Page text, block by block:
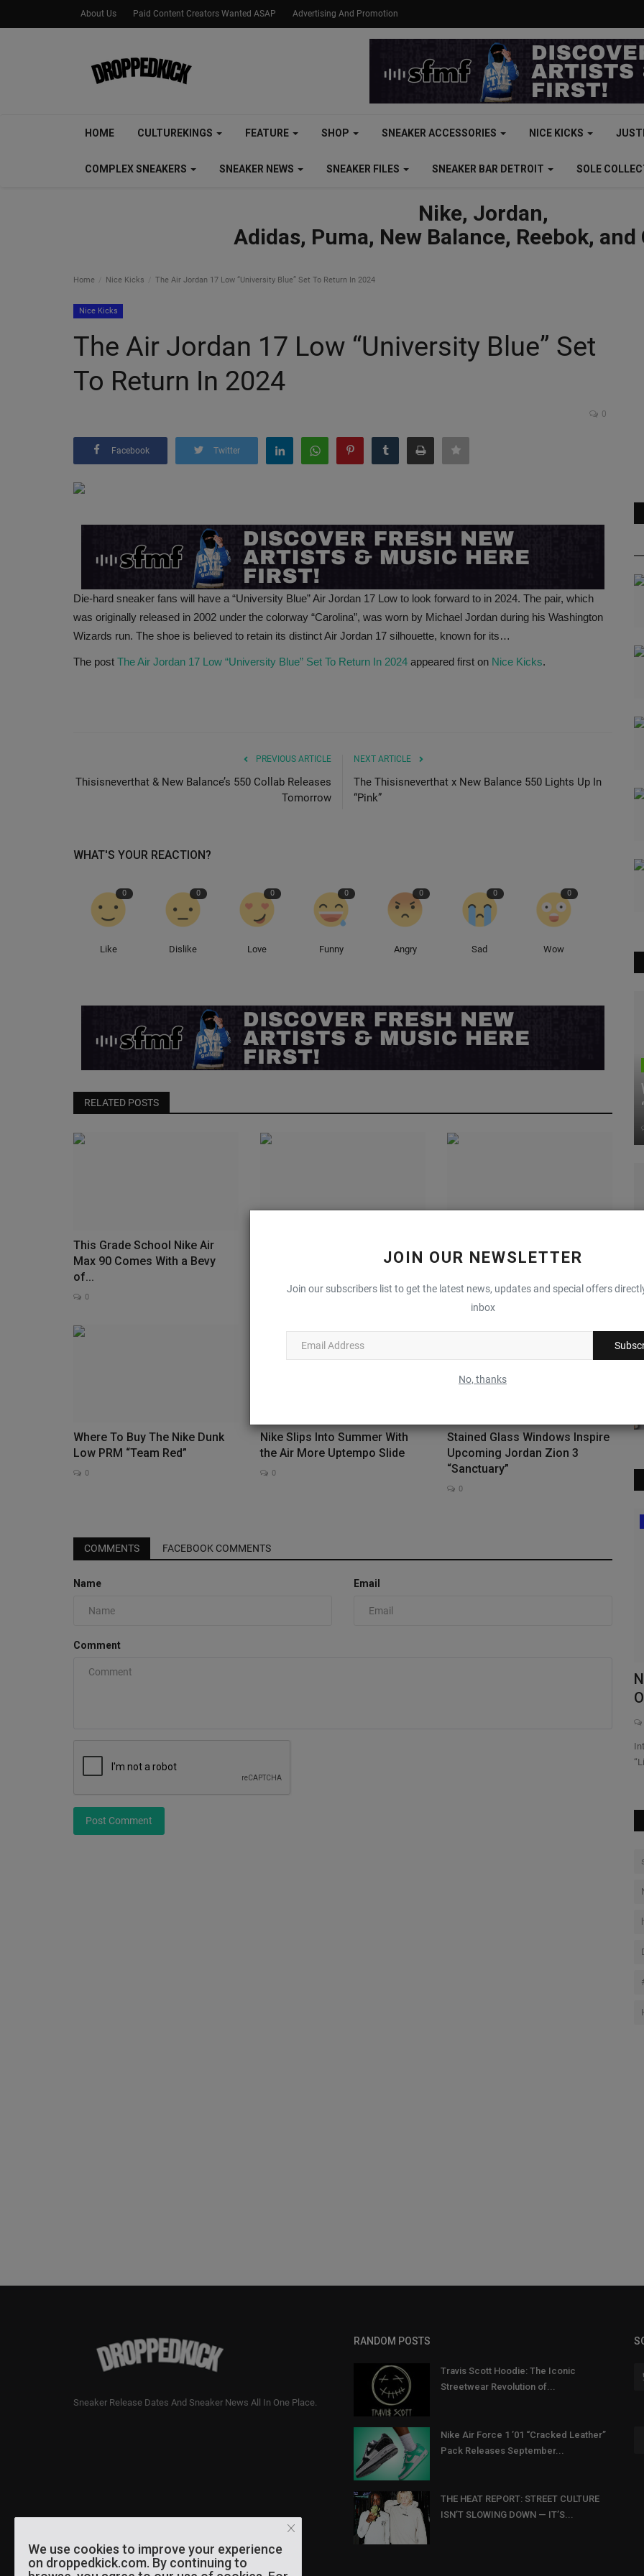
About Us Paid Content Creators Wanted ASAP Advertising And Promotion
HOME CULTUREKINGS FEATURE SHOP SNEAKER ACCESSORIES NICE KICKS
COMPLEX SNEAKERS SNEAKER NEWS SNEAKER FILES SNEAKER BAR DETROIT SOLE
Nike, Jordan,
Adidas, Puma, New Balance, Reebok, and
JOIN OUR NEWSLETTER
Join our subscribers list to get the latest news, updates and special offers
inbox
No, thanks
Home Nice Kicks The Air Jordan 17 Low “University Blue” Set To Return In 2024
Nice Kicks
The Air Jordan 17 Low “University Blue” Set
To Return In 2024
0
Facebook Twitter
Die-hard sneaker fans will have a “University Blue” Air Jordan 17 Low to look forward to in 2024. The pair, which
was originally released in 2002 under the colorway “Carolina”, was worn by Michael Jordan during his Washington
Wizards run. The shoe is believed to retain its distinct Air Jordan 17 silhouette, known for its…
The post The Air Jordan 17 Low “University Blue” Set To Return In 2024 appeared first on Nice Kicks.
PREVIOUS ARTICLE
Thisisneverthat & New Balance’s 550 Collab Releases
Tomorrow
NEXT ARTICLE
The Thisisneverthat x New Balance 550 Lights Up In
“Pink”
WHAT'S YOUR REACTION?
0
Like
0
Dislike
0
Love
0
Funny
0
Angry
0
Sad
0
Wow
RELATED POSTS
This Grade School Nike Air
Max 90 Comes With a Bevy
of...
0
ASICS’ ACTIBREEZE 3D Sandal
“Sequoia” Is a Fall Vibe
Where To Buy The Nike Dunk
Low PRM “Team Red”
0
Nike Slips Into Summer With
the Air More Uptempo Slide
0
Stained Glass Windows Inspire
Upcoming Jordan Zion 3
“Sanctuary”
0
COMMENTS FACEBOOK COMMENTS
Name Email
Comment
Post Comment
Nike’s Kobe 3 “Orca” Returns with
Protro upgrade...
Sneaker Release Dates And Sneaker News All In One Place.
RANDOM POSTS
Travis Scott Hoodie: The Iconic
Streetwear Revolution of...
Nike Air Force 1 ’01 “Cracked Leather”
Pack Releases September...
THE HEAT REPORT: STREET CULTURE
ISN’T SLOWING DOWN — IT’S...
We use cookies to improve your experience
on droppedkick.com. By continuing to